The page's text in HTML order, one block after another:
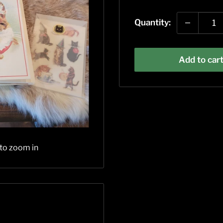
zoom in
Quantity:
Add to